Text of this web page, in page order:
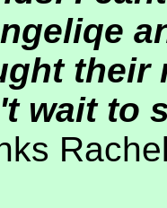
their
wait to